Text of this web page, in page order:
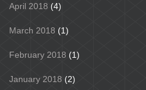
April 2018 (4)
March 2018 (1)
February 2018 (1)
January 2018 (2)